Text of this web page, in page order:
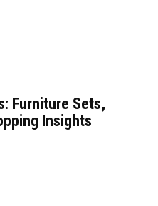
Furniture Sets,
Insights